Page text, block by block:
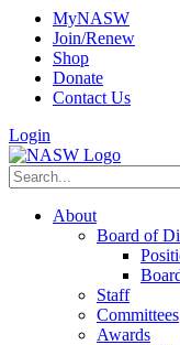
MyNASW
Join/Renew
Shop
Donate
Contact Us
Login
About
Board of
Staff
Committees
Awards